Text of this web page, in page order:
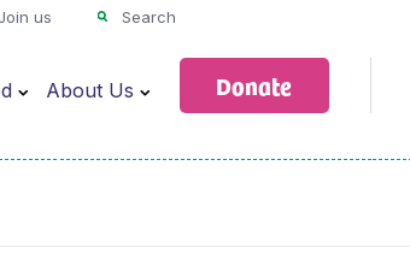
Join us Search
About Us Donate